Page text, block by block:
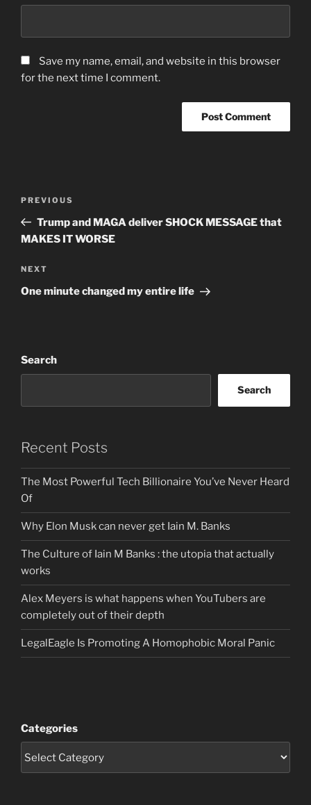
Save my name, email, and website in this browser
for the next time I comment.
Previous
Post
PREVIOUS
Trump and MAGA deliver SHOCK MESSAGE that
MAKES IT WORSE
Next
Post
NEXT
One minute changed my entire life
Search
Search
Recent Posts
The Most Powerful Tech Billionaire You’ve Never Heard
Of
Why Elon Musk can never get Iain M. Banks
The Culture of Iain M Banks : the utopia that actually
works
Alex Meyers is what happens when YouTubers are
completely out of their depth
LegalEagle Is Promoting A Homophobic Moral Panic
Categories